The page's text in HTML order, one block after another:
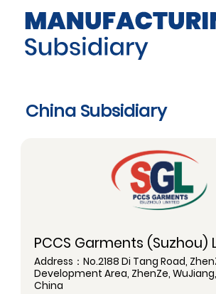
China Subsidiary
PCCS Garments (Suzhou)
Address：No.2188 Di Tang Road,
Development Area, ZhenZe,
China